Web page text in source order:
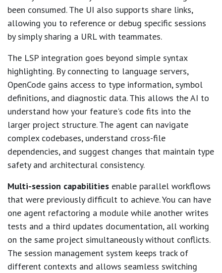
been consumed. The UI also supports share links,
allowing you to reference or debug specific sessions
by simply sharing a URL with teammates.
The LSP integration goes beyond simple syntax
highlighting. By connecting to language servers,
OpenCode gains access to type information, symbol
definitions, and diagnostic data. This allows the AI to
understand how your feature's code fits into the
larger project structure. The agent can navigate
complex codebases, understand cross-file
dependencies, and suggest changes that maintain type
safety and architectural consistency.
Multi-session capabilities enable parallel workflows
that were previously difficult to achieve. You can have
one agent refactoring a module while another writes
tests and a third updates documentation, all working
on the same project simultaneously without conflicts.
The session management system keeps track of
different contexts and allows seamless switching